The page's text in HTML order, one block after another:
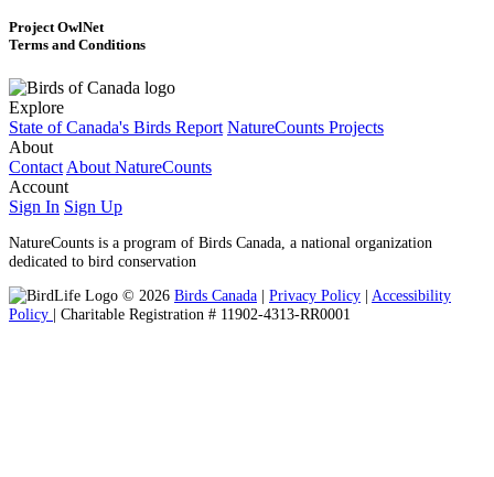
Project OwlNet
Terms and Conditions
Explore
State of Canada's Birds Report NatureCounts Projects
About
Contact About NatureCounts
Account
Sign In Sign Up
NatureCounts is a program of Birds Canada, a national organization
dedicated to bird conservation
© 2026 Birds Canada | Privacy Policy | Accessibility
Policy | Charitable Registration # 11902-4313-RR0001